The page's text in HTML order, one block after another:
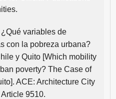
variables de
con la pobreza urbana?
y Quito [Which mobility
poverty? The Case of
ACE: Architecture City
9510.